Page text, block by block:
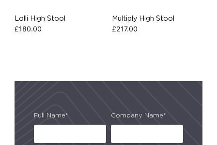
Lolli High Stool
£180.00
Multiply High Stool
£217.00
Full Name* Company Name*